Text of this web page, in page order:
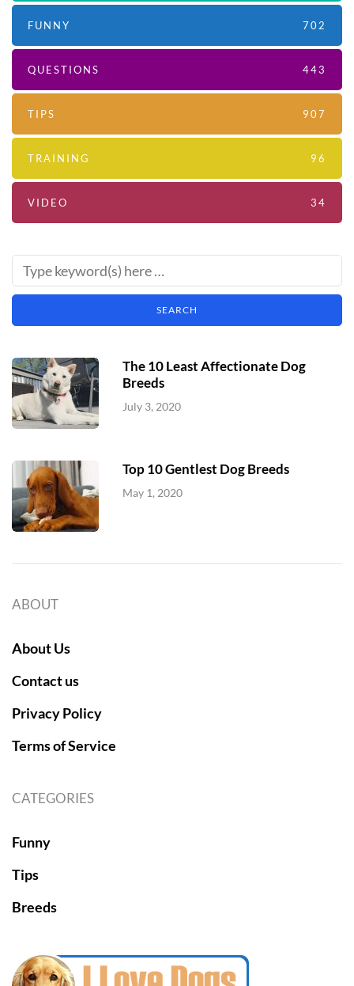
FUNNY 702
QUESTIONS 443
TIPS 907
TRAINING 96
VIDEO 34
The 10 Least Affectionate Dog
Breeds
July 3, 2020
Top 10 Gentlest Dog Breeds
May 1, 2020
ABOUT
About Us
Contact us
Privacy Policy
Terms of Service
CATEGORIES
Funny
Tips
Breeds